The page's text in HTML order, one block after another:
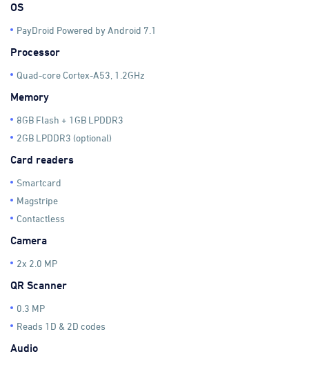
OS
PayDroid Powered by Android 7.1
Processor
Quad-core Cortex-A53, 1.2GHz
Memory
8GB Flash + 1GB LPDDR3
2GB LPDDR3 (optional)
Card readers
Smartcard
Magstripe
Contactless
Camera
2x 2.0 MP
QR Scanner
0.3 MP
Reads 1D & 2D codes
Audio